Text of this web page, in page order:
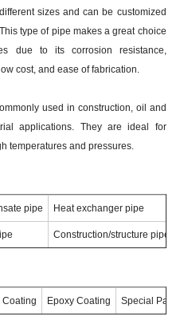
sizes and can be customized
type of pipe makes a great choice
due to its corrosion resistance,
cost, and ease of fabrication.
used in construction, oil and
applications. They are ideal for
temperatures and pressures.
pipe Heat exchanger pipe
Construction/structure pipe
Coating Epoxy Coating Special